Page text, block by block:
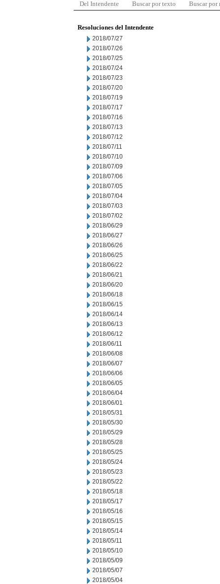
Del Intendente Buscar por texto Buscar por
Resoluciones del Intendente
2018/07/27
2018/07/26
2018/07/25
2018/07/24
2018/07/23
2018/07/20
2018/07/19
2018/07/17
2018/07/16
2018/07/13
2018/07/12
2018/07/11
2018/07/10
2018/07/09
2018/07/06
2018/07/05
2018/07/04
2018/07/03
2018/07/02
2018/06/29
2018/06/27
2018/06/26
2018/06/25
2018/06/22
2018/06/21
2018/06/20
2018/06/18
2018/06/15
2018/06/14
2018/06/13
2018/06/12
2018/06/11
2018/06/08
2018/06/07
2018/06/06
2018/06/05
2018/06/04
2018/06/01
2018/05/31
2018/05/30
2018/05/29
2018/05/28
2018/05/25
2018/05/24
2018/05/23
2018/05/22
2018/05/18
2018/05/17
2018/05/16
2018/05/15
2018/05/14
2018/05/11
2018/05/10
2018/05/09
2018/05/07
2018/05/04